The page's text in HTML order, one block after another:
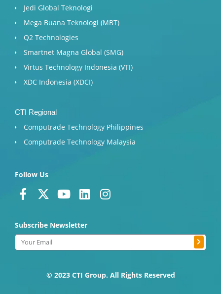
Jedi Global Teknologi
Mega Buana Teknologi (MBT)
Q2 Technologies
Smartnet Magna Global (SMG)
Virtus Technology Indonesia (VTI)
XDC Indonesia (XDCI)
CTI Regional
Computrade Technology Philippines
Computrade Technology Malaysia
Follow Us
F
a
e
b
o
X
w
i
t
e
Y
t
b
L
i
k
d
n
I
n
g
a
Subscribe Newsletter
Email Submit
© 2023 CTI Group. All Rights Reserved